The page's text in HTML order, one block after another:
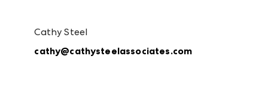
Cathy Steel
cathy@cathysteelassociates.com